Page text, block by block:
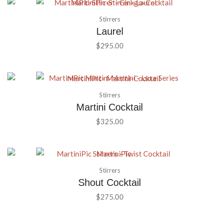
Stirrers
Laurel
$295.00
Stirrers
Martini Cocktail
$325.00
Stirrers
Shout Cocktail
$275.00